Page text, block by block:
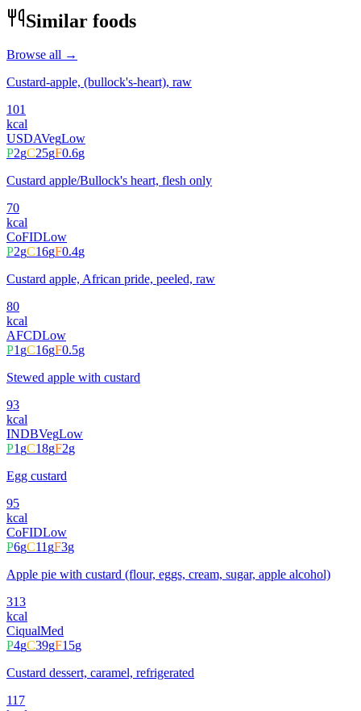
Similar foods
Browse all →
Custard-apple, (bullock's-heart), raw
101
kcal
USDAVegLow
P2gC25gF0.6g
Custard apple/Bullock's heart, flesh only
70
kcal
CoFIDLow
P2gC16gF0.4g
Custard apple, African pride, peeled, raw
80
kcal
AFCDLow
P1gC16gF0.5g
Stewed apple with custard
93
kcal
INDBVegLow
P1gC18gF2g
Egg custard
95
kcal
CoFIDLow
P6gC11gF3g
Apple pie with custard (flour, eggs, cream, sugar, apple alcohol)
313
kcal
CiqualMed
P4gC39gF15g
Custard dessert, caramel, refrigerated
117